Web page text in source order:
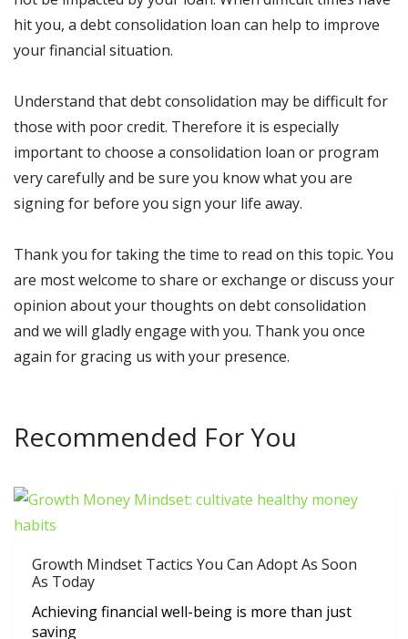
hit you, a debt consolidation loan can help to improve
your financial situation.
Understand that debt consolidation may be difficult for
those with poor credit. Therefore it is especially
important to choose a consolidation loan or program
very carefully and be sure you know what you are
signing for before you sign your life away.
Thank you for taking the time to read on this topic. You
are most welcome to share or exchange or discuss your
opinion about your thoughts on debt consolidation
and we will gladly engage with you. Thank you once
again for gracing us with your presence.
Recommended For You
Growth Mindset Tactics You Can Adopt As Soon
As Today
Achieving financial well-being is more than just
saving